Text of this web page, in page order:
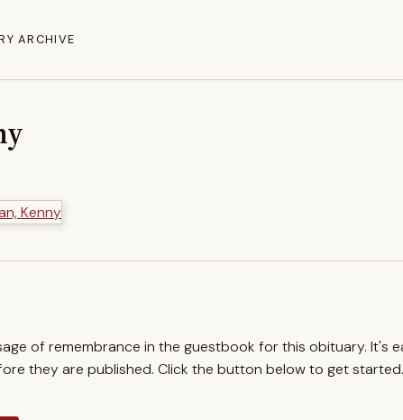
ARCHIVE
of remembrance in the guestbook for this obituary. It's
they are published. Click the button below to get started.